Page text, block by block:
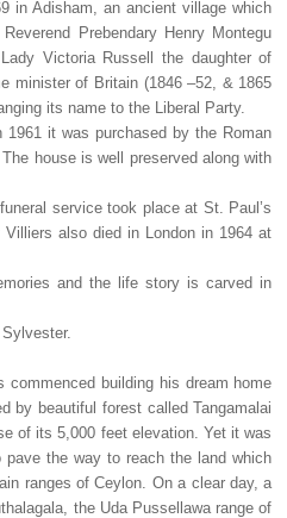
in Adisham, an ancient village which
Prebendary Henry Montegu
Victoria Russell the daughter of
minister of Britain (1846 –52, & 1865
its name to the Liberal Party.
it was purchased by the Roman
house is well preserved along with
service took place at St. Paul’s
also died in London in 1964 at
and the life story is carved in
building his dream home
by beautiful forest called Tangamalai
of its 5,000 feet elevation. Yet it was
the way to reach the land which
ranges of Ceylon. On a clear day, a
the Uda Pussellawa range of